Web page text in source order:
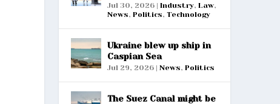
Jul 30, 2026| Industry, Law,
News, Politics, Technology
Ukraine blew up ship in
Caspian Sea
Jul 29, 2026| News, Politics
The Suez Canal might be